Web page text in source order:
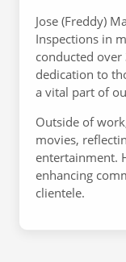
Jose (Freddy)
Inspections in
conducted
dedication to
a vital part of
Outside of
movies,
entertainment.
enhancing
clientele.